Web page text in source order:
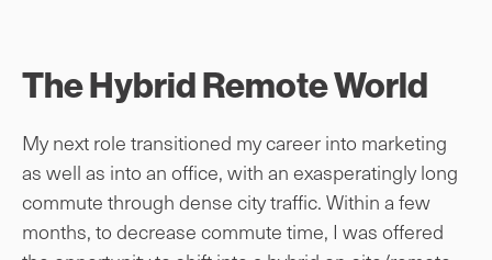
The Hybrid Remote World
My next role transitioned my career into marketing
as well as into an office, with an exasperatingly long
commute through dense city traffic. Within a few
months, to decrease commute time, I was offered